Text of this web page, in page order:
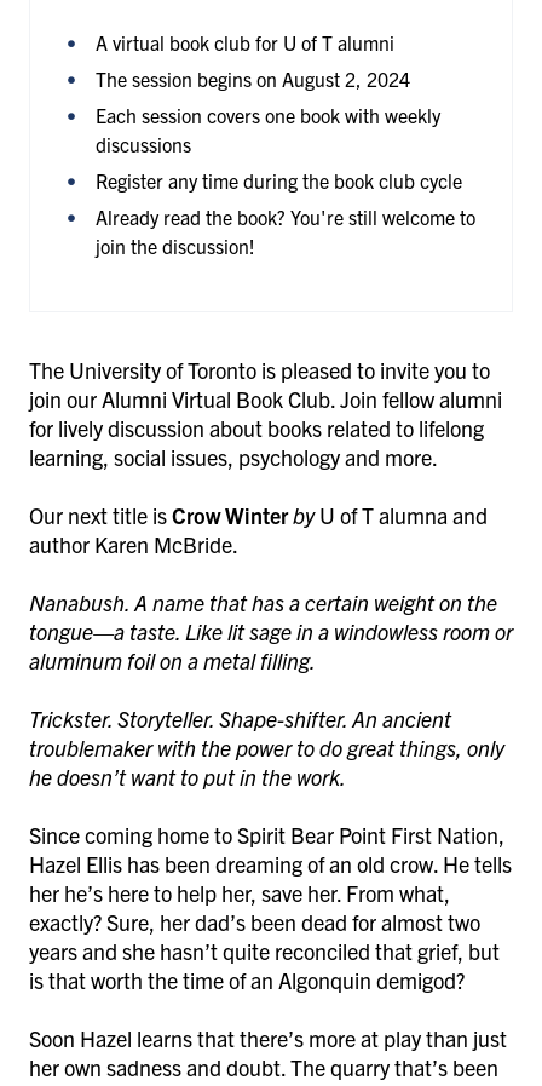
A virtual book club for U of T alumni
The session begins on August 2, 2024
Each session covers one book with weekly
discussions
Register any time during the book club cycle
Already read the book? You're still welcome to
join the discussion!
The University of Toronto is pleased to invite you to
join our Alumni Virtual Book Club. Join fellow alumni
for lively discussion about books related to lifelong
learning, social issues, psychology and more.
Our next title isCrow WinterbyU of T alumna and
author Karen McBride.
Nanabush. A name that has a certain weight on the
tongue—a taste. Like lit sage in a windowless room or
aluminum foil on a metal filling.
Trickster. Storyteller. Shape-shifter. An ancient
troublemaker with the power to do great things, only
he doesn’t want to put in the work.
Since coming home to Spirit Bear Point First Nation,
Hazel Ellis has been dreaming of an old crow. He tells
her he’s here to help her, save her. From what,
exactly? Sure, her dad’s been dead for almost two
years and she hasn’t quite reconciled that grief, but
is that worth the time of an Algonquin demigod?
Soon Hazel learns that there’s more at play than just
her own sadness and doubt. The quarry that’s been